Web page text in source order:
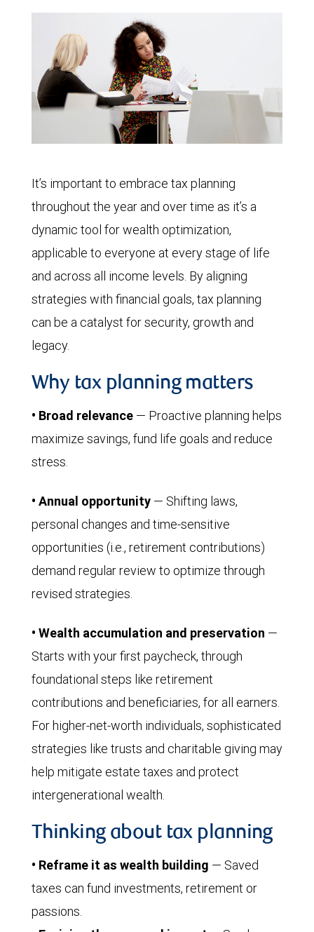
It’s important to embrace tax planning
throughout the year and over time as it’s a
dynamic tool for wealth optimization,
applicable to everyone at every stage of life
and across all income levels. By aligning
strategies with financial goals, tax planning
can be a catalyst for security, growth and
legacy.
Why tax planning matters
• Broad relevance — Proactive planning helps
maximize savings, fund life goals and reduce
stress.
• Annual opportunity — Shifting laws,
personal changes and time-sensitive
opportunities (i.e., retirement contributions)
demand regular review to optimize through
revised strategies.
• Wealth accumulation and preservation —
Starts with your first paycheck, through
foundational steps like retirement
contributions and beneficiaries, for all earners.
For higher-net-worth individuals, sophisticated
strategies like trusts and charitable giving may
help mitigate estate taxes and protect
intergenerational wealth.
Thinking about tax planning
• Reframe it as wealth building — Saved
taxes can fund investments, retirement or
passions.